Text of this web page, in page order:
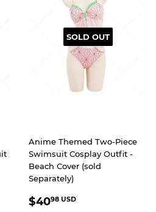
SOLD OUT
Anime Themed Two-Piece
Swimsuit Cosplay Outfit -
Beach Cover (sold
Separately)
REGULAR
$4098 USD